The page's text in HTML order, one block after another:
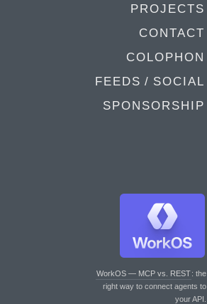
PROJECTS
CONTACT
COLOPHON
FEEDS / SOCIAL
SPONSORSHIP
WorkOS — MCP vs. REST: the
right way to connect agents to
your API.